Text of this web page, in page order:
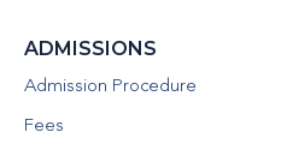
ADMISSIONS
Admission Procedure
Fees